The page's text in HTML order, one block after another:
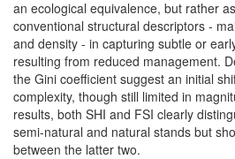
an ecological equivalence, but rather
conventional structural descriptors -
and density - in capturing subtle or
resulting from reduced management.
the Gini coefficient suggest an initial
complexity, though still limited in
results, both SHI and FSI clearly
semi-natural and natural stands but
between the latter two.